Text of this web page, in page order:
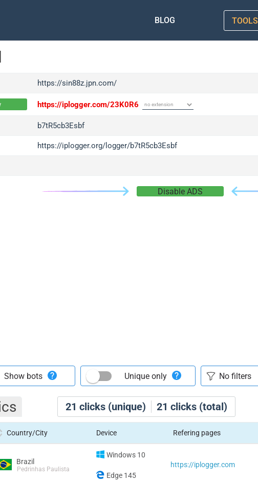
BLOG TOOLS
https://sin88z.jpn.com/
https://iplogger.com/23K0R6
b7tR5cb3Esbf
https://iplogger.org/logger/b7tR5cb3Esbf
Disable ADS
21 clicks (unique) 21 clicks (total)
Show bots Unique only
Country/City Device Refering pages
Brazil
Pedrinhas Paulista
Windows 10
Edge 145
https://iplogger.com